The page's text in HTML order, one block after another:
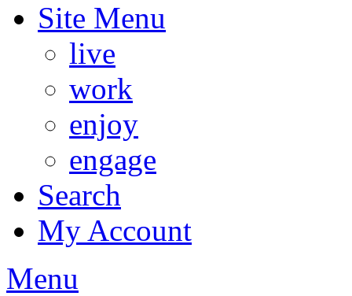
Site Menu
live
work
enjoy
engage
Search
My Account
Menu